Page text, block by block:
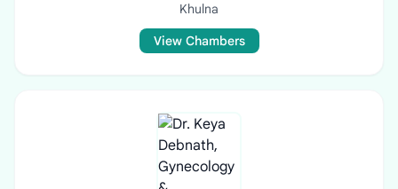
Khulna
View Chambers